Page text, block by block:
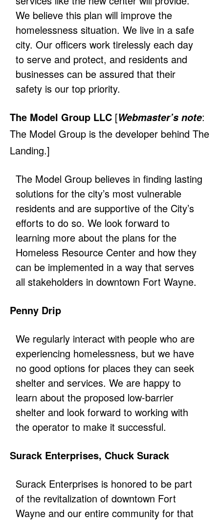
We believe this plan will improve the
homelessness situation. We live in a safe
city. Our officers work tirelessly each day
to serve and protect, and residents and
businesses can be assured that their
safety is our top priority.
The Model Group LLC [Webmaster’s note:
The Model Group is the developer behind The
Landing.]
The Model Group believes in finding lasting
solutions for the city’s most vulnerable
residents and are supportive of the City’s
efforts to do so. We look forward to
learning more about the plans for the
Homeless Resource Center and how they
can be implemented in a way that serves
all stakeholders in downtown Fort Wayne.
Penny Drip
We regularly interact with people who are
experiencing homelessness, but we have
no good options for places they can seek
shelter and services. We are happy to
learn about the proposed low-barrier
shelter and look forward to working with
the operator to make it successful.
Surack Enterprises, Chuck Surack
Surack Enterprises is honored to be part
of the revitalization of downtown Fort
Wayne and our entire community for that